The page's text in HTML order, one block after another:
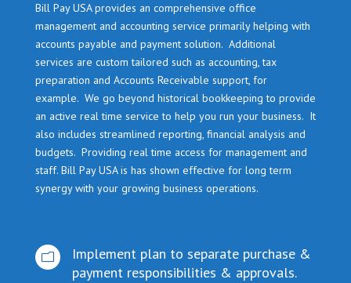
Bill Pay USA provides an comprehensive office
management and accounting service primarily helping with
accounts payable and payment solution. Additional
services are custom tailored such as accounting, tax
preparation and Accounts Receivable support, for
example. We go beyond historical bookkeeping to provide
an active real time service to help you run your business. It
also includes streamlined reporting, financial analysis and
budgets. Providing real time access for management and
staff. Bill Pay USA is has shown effective for long term
synergy with your growing business operations.
m
Implement plan to separate purchase &
payment responsibilities & approvals.